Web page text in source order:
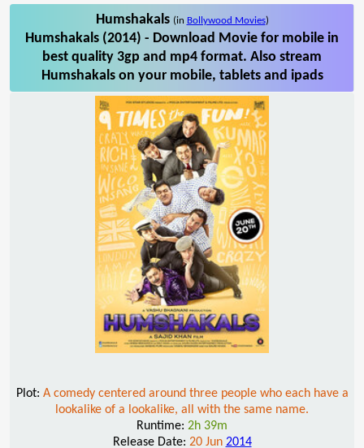
Humshakals (in Bollywood Movies)
Humshakals (2014) - Download Movie for mobile in
best quality 3gp and mp4 format. Also stream
Humshakals on your mobile, tablets and ipads
Plot: A comedy centered around three people who each have a
lookalike of a lookalike, all with the same name.
Runtime: 2h 39m
Release Date: 20 Jun 2014